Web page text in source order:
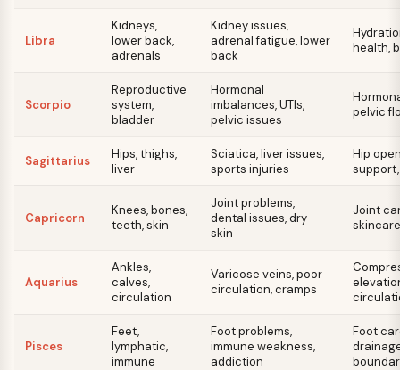
Libra
Kidneys,
lower back,
adrenals
Kidney issues,
adrenal fatigue, lower
back
health,
Scorpio
Reproductive
system,
bladder
Hormonal
imbalances, UTIs,
pelvic issues
pelvic
Sagittarius
Hips, thighs,
liver
Sciatica, liver issues,
sports injuries
Hip
Capricorn
Knees, bones,
teeth, skin
Joint problems,
dental issues, dry
skin
Joint
Aquarius
Ankles,
calves,
circulation
Varicose veins, poor
circulation, cramps
Pisces
Feet,
lymphatic,
immune
Foot problems,
immune weakness,
addiction
Foot